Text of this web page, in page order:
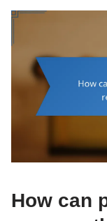
How can